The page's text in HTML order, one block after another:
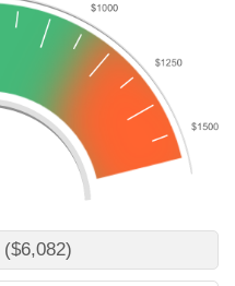
($6,082)